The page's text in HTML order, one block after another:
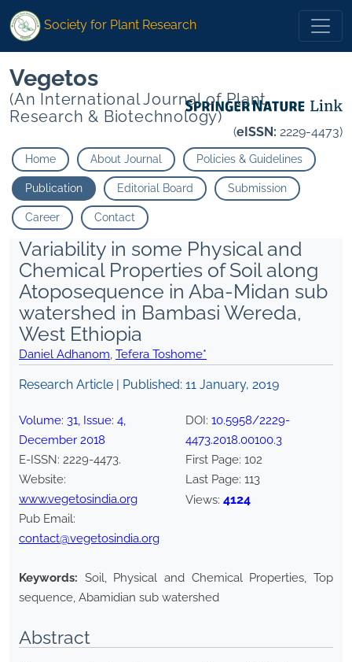
Society for Plant Research
Vegetos
(An International Journal of Plant
Research & Biotechnology)
(eISSN: 2229-4473)
Home About Journal Policies & Guidelines
Publication Editorial Board Submission
Career Contact
Variability in some Physical and
Chemical Properties of Soil along
Atoposequence in Aba-Midan sub
watershed in Bambasi Wereda,
West Ethiopia
Daniel Adhanom, Tefera Toshome*
Research Article | Published: 11 January, 2019
Volume: 31, Issue: 4,
December 2018
E-ISSN: 2229-4473.
Website:
www.vegetosindia.org
Pub Email:
contact@vegetosindia.org
DOI: 10.5958/2229-
4473.2018.00100.3
First Page: 102
Last Page: 113
Views: 4124
Keywords: Soil, Physical and Chemical Properties, Top
sequence, Abamidian sub watershed
Abstract